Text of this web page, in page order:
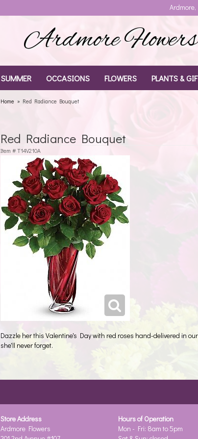
Ardmore Flowers
SUMMER OCCASIONS FLOWERS PLANTS &
Home Red Radiance Bouquet
Red Radiance Bouquet
Item # T14V210A
Dazzle her this Valentine's Day with red roses hand-delivered in
she'll never forget.
Store Address
Ardmore Flowers
Hours of Operation
Mon - Fri: 8am to 5pm